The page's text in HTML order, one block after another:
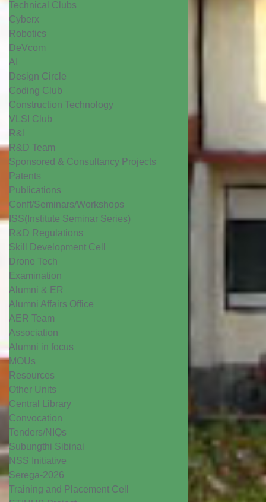
Technical Clubs
Cyberx
Robotics
DeVcom
AI
Design Circle
Coding Club
Construction Technology
VLSI Club
R&I
R&D Team
Sponsored & Consultancy Projects
Patents
Publications
Conff/Seminars/Workshops
ISS(Institute Seminar Series)
R&D Regulations
Skill Development Cell
Drone Tech
Examination
Alumni & ER
Alumni Affairs Office
AER Team
Association
Alumni in focus
MOUs
Resources
Other Units
Central Library
Convocation
Tenders/NIQs
Subungthi Sibinai
NSS Initiative
Serega-2026
Training and Placement Cell